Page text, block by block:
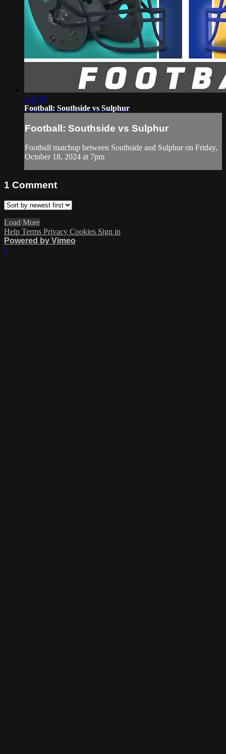
2:41:07
Football: Southside vs Sulphur
Football: Southside vs Sulphur
Football matchup between Southside and Sulphur on Friday,
October 18, 2024 at 7pm
1 Comment
Load More
Help Terms Privacy Cookies Sign in
Powered by Vimeo
×